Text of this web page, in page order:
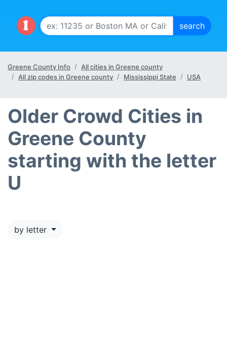
Greene County Info
All cities in Greene county
All zip codes in Greene county
Mississippi State USA
Older Crowd Cities in
Greene County
starting with the letter
U
by letter